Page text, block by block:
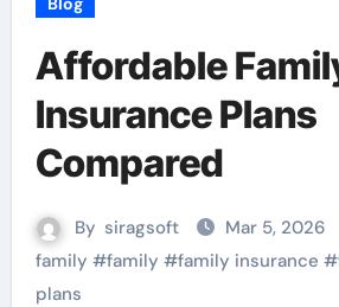
Affordable
Insurance Plans
Compared
By siragsoft Mar 5, 2026
family #family #family insurance #
plans